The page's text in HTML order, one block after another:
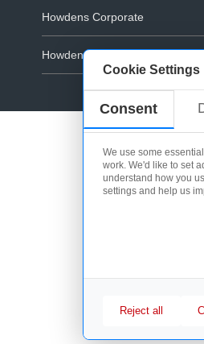
Cookie Settings
Consent
We use some
work. We'd like to set
understand how you
settings and help us
Reject all
Howdens Corporate
Howdens.com